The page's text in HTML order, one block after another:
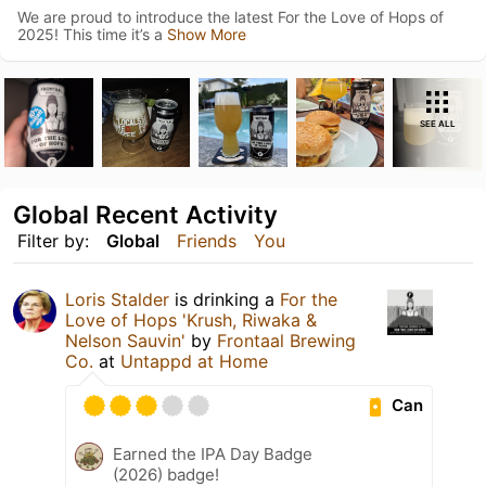
We are proud to introduce the latest For the Love of Hops of
2025! This time it’s a Show More
SEE ALL
Filter by: Global Friends You
Global Recent Activity
Loris Stalder is drinking a For the
Love of Hops 'Krush, Riwaka &
Nelson Sauvin' by Frontaal Brewing
Co. at Untappd at Home
Can
Earned the IPA Day Badge
(2026) badge!